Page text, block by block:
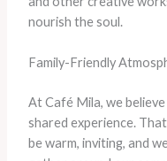
nourish the soul.
Family-Friendly
At Café Mila, we
shared experience.
be warm, inviting, and